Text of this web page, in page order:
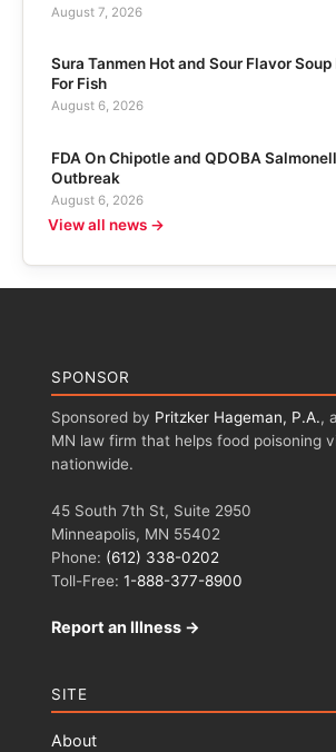
August 7, 2026
Sura Tanmen Hot and Sour Flavor
For Fish
August 6, 2026
FDA On Chipotle and QDOBA
Outbreak
August 6, 2026
View all news →
SPONSOR
Sponsored by Pritzker Hageman, P.A.,
MN law firm that helps food poisoning
nationwide.
45 South 7th St, Suite 2950
Minneapolis, MN 55402
Phone: (612) 338-0202
Toll-Free: 1-888-377-8900
Report an Illness →
SITE
About